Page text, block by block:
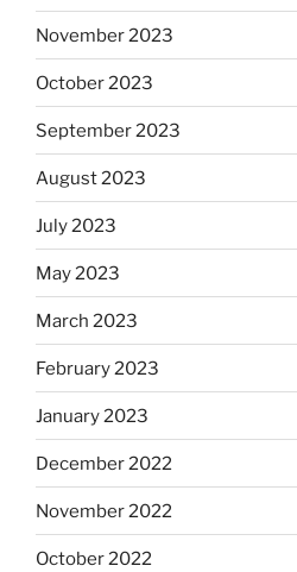
November 2023
October 2023
September 2023
August 2023
July 2023
May 2023
March 2023
February 2023
January 2023
December 2022
November 2022
October 2022